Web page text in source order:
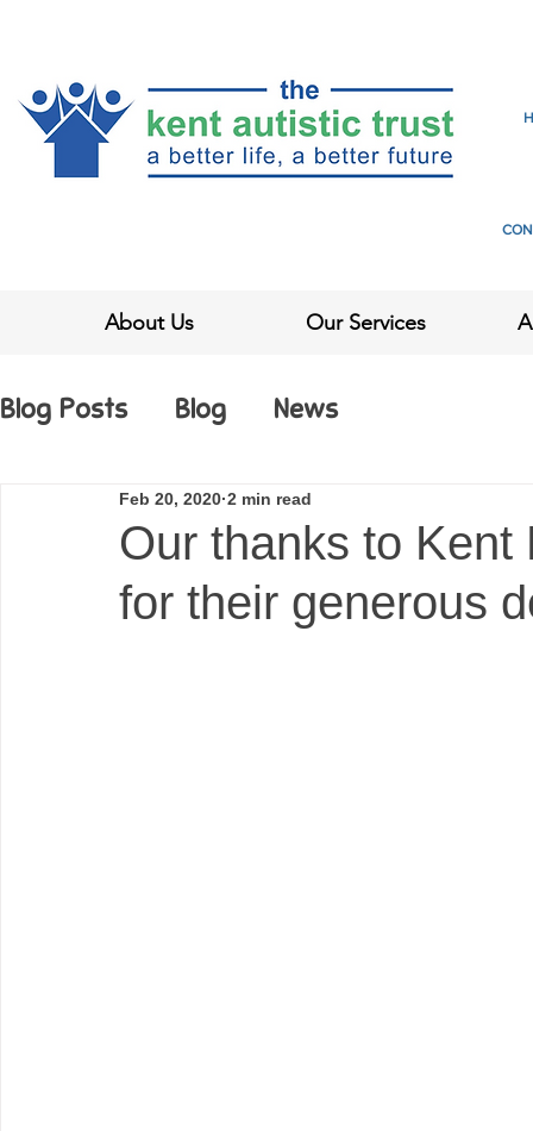
About Us Our Services
Blog Posts Blog News
Our thanks to
for their generous
Feb 20, 2020 2 min read